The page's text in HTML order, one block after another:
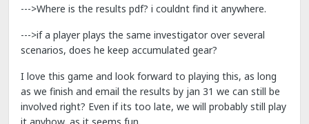
--->Where is the results pdf? i couldnt find it anywhere.
--->if a player plays the same investigator over several
scenarios, does he keep accumulated gear?
I love this game and look forward to playing this, as long
as we finish and email the results by jan 31 we can still be
involved right? Even if its too late, we will probably still play
it anyhow, as it seems fun.